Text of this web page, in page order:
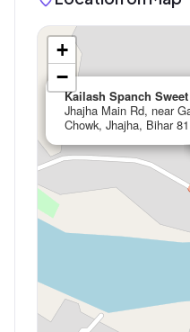
Kailash Spanch Sweet
Jhajha Main Rd, near
Chowk, Jhajha, Bihar
+
−